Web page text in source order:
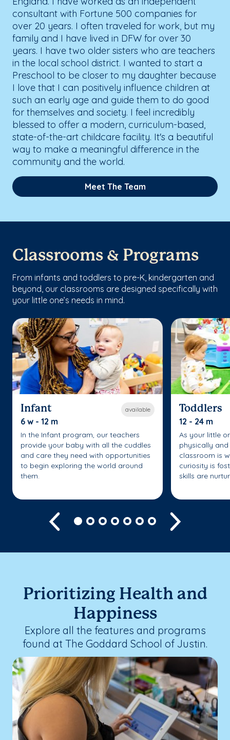
consultant with Fortune 500 companies for
over 20 years. I often traveled for work, but my
family and I have lived in DFW for over 30
years. I have two older sisters who are teachers
in the local school district. I wanted to start a
Preschool to be closer to my daughter because
I love that I can positively influence children at
such an early age and guide them to do good
for themselves and society. I feel incredibly
blessed to offer a modern, curriculum-based,
state-of-the-art childcare facility. It's a beautiful
way to make a meaningful difference in the
community and the world.
Meet The Team
Classrooms & Programs
From infants and toddlers to pre-K, kindergarten and
beyond, our classrooms are designed specifically with
your little one’s needs in mind.
available
Infant
6 w - 12 m
In the Infant program, our teachers
provide your baby with all the cuddles
and care they need with opportunities
to begin exploring the world around
them.
Toddlers
12 - 24 m
As your little
physically
classroom is
curiosity is
skills are
Previous
Prioritizing Health and
Happiness
Explore all the features and programs
found at The Goddard School of Justin.